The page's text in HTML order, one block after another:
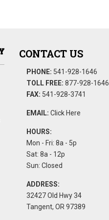
CONTACT US
PHONE: 541-928-1646
TOLL FREE: 877-928-1646
FAX: 541-928-3741
EMAIL: Click Here
HOURS:
Mon - Fri: 8a - 5p
Sat: 8a - 12p
Sun: Closed
ADDRESS:
32427 Old Hwy 34
Tangent, OR 97389